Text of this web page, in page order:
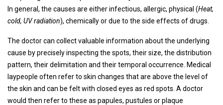
In general, the causes are either infectious, allergic, physical (Heat,
cold, UV radiation), chemically or due to the side effects of drugs.
The doctor can collect valuable information about the underlying
cause by precisely inspecting the spots, their size, the distribution
pattern, their delimitation and their temporal occurrence. Medical
laypeople often refer to skin changes that are above the level of
the skin and can be felt with closed eyes as red spots. A doctor
would then refer to these as papules, pustules or plaque